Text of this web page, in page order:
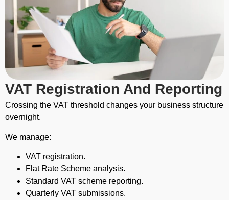
VAT Registration And Reporting
Crossing the VAT threshold changes your business structure
overnight.
We manage:
VAT registration.
Flat Rate Scheme analysis.
Standard VAT scheme reporting.
Quarterly VAT submissions.